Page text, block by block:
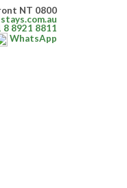
NT 0800
8 8921 8811
WhatsApp